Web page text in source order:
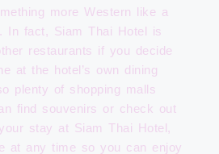
more Western like a
In fact, Siam Thai Hotel is
restaurants if you decide
at the hotel’s own dining
plenty of shopping malls
find souvenirs or check out
stay at Siam Thai Hotel,
at any time so you can enjoy